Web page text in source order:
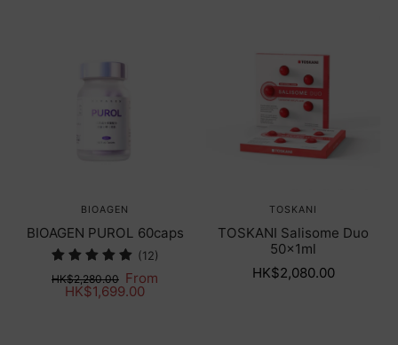
BIOAGEN
BIOAGEN PUROL 60caps
(12)
HK$2,280.00 From
HK$1,699.00
TOSKANI
TOSKANI Salisome Duo
50x1ml
HK$2,080.00